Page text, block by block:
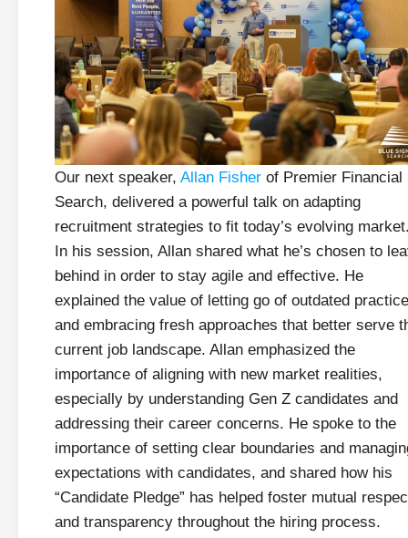
Our next speaker, Allan Fisher of Premier Financial
Search, delivered a powerful talk on adapting
recruitment strategies to fit today’s evolving
In his session, Allan shared what he’s chosen to
behind in order to stay agile and effective. He
explained the value of letting go of outdated
and embracing fresh approaches that better serve
current job landscape. Allan emphasized the
importance of aligning with new market realities,
especially by understanding Gen Z candidates and
addressing their career concerns. He spoke to the
importance of setting clear boundaries and
expectations with candidates, and shared how his
“Candidate Pledge” has helped foster mutual
and transparency throughout the hiring process.